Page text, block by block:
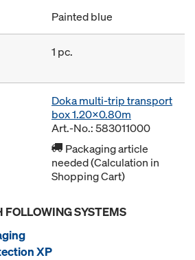
Painted blue
1 pc.
Doka multi-trip transport
box 1.20x0.80m
Art.-No.: 583011000
Packaging article
needed (Calculation in
Shopping Cart)
FOLLOWING SYSTEMS
XP